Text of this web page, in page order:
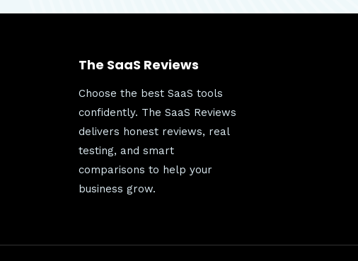
FREE
CALLS
The SaaS Reviews
Choose the best SaaS tools
confidently. The SaaS Reviews
delivers honest reviews, real
testing, and smart
comparisons to help your
business grow.